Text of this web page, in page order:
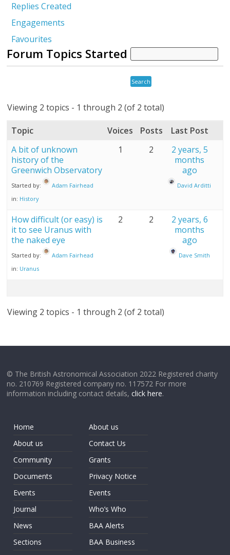
Replies Created
Engagements
Favourites
Forum Topics Started
Viewing 2 topics - 1 through 2 (of 2 total)
Topic Voices Posts
Last Post
A bit of unknown
history of the
Greenwich Observatory
Started by:
Adam Fairhead
in: History
1 2
2 years, 5
months
ago
David Arditti
How difficult (or easy) is
it to see Uranus with
the naked eye
Started by:
Adam Fairhead
in: Uranus
2 2
2 years, 6
months
ago
Dave Smith
Viewing 2 topics - 1 through 2 (of 2 total)
© The British Astronomical Association 2022 Registered charity
no. 210769 Registered company no. 117572 For more
information including contact details,click here.
Home
About us
Community
Documents
Events
Journal
News
Sections
About us
Contact Us
Grants
Privacy Notice
Events
Who’s Who
BAA Alerts
BAA Business